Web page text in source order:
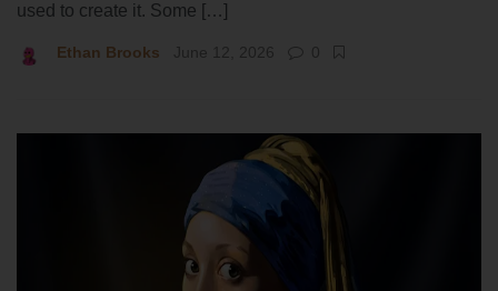
used to create it. Some […]
Ethan Brooks June 12, 2026 0